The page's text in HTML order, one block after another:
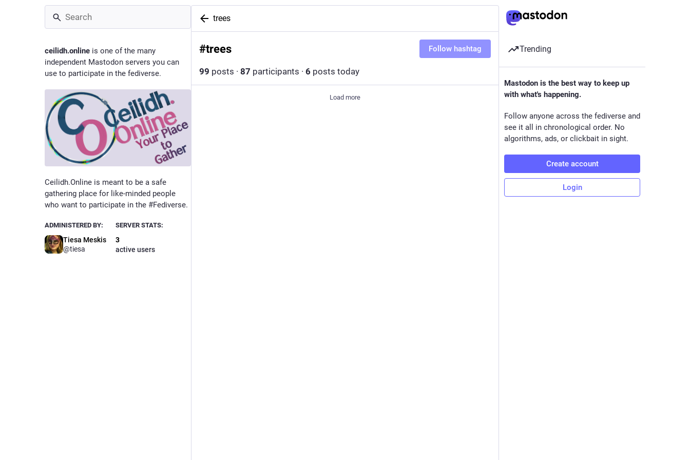
ceilidh.online is one of the many
independent Mastodon servers you can
use to participate in the fediverse.
Ceilidh.Online is meant to be a safe
gathering place for like-minded people
who want to participate in the #Fediverse.
ADMINISTERED BY:
Tiesa Meskis
@tiesa
SERVER STATS:
3
active users
trees
#trees Follow hashtag
99 posts · 87 participants · 6 posts today
Load more
Trending
Mastodon is the best way to keep up
with what's happening.
Follow anyone across the fediverse and
see it all in chronological order. No
algorithms, ads, or clickbait in sight.
Create account
Login